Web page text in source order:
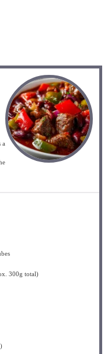
a
300g total)